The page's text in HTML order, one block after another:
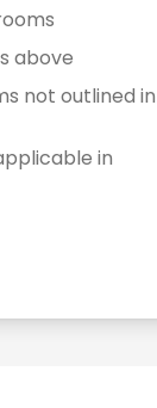
above
not outlined in
in